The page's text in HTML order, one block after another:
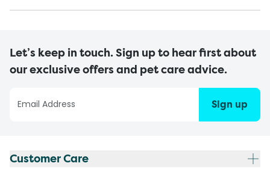
Let’s keep in touch. Sign up to hear first about
our exclusive offers and pet care advice.
Sign up
Customer Care